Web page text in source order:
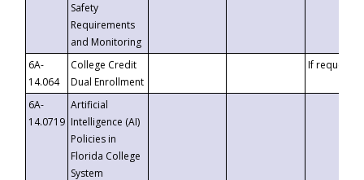
Safety
Requirements
and Monitoring
6A-
14.064
College Credit
Dual Enrollment
If requested
6A-
14.0719
Artificial
Intelligence (AI)
Policies in
Florida College
System